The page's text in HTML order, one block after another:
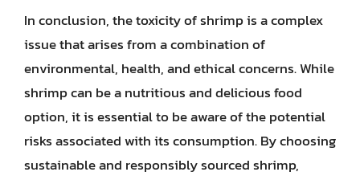
In conclusion, the toxicity of shrimp is a complex
issue that arises from a combination of
environmental, health, and ethical concerns. While
shrimp can be a nutritious and delicious food
option, it is essential to be aware of the potential
risks associated with its consumption. By choosing
sustainable and responsibly sourced shrimp,